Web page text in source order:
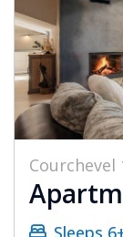
Courchevel